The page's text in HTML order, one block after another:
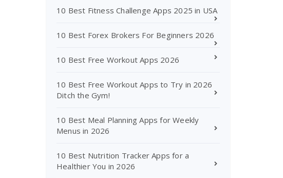
10 Best Fitness Challenge Apps 2025 in USA
10 Best Forex Brokers For Beginners 2026
10 Best Free Workout Apps 2026
10 Best Free Workout Apps to Try in 2026
Ditch the Gym!
10 Best Meal Planning Apps for Weekly
Menus in 2026
10 Best Nutrition Tracker Apps for a
Healthier You in 2026